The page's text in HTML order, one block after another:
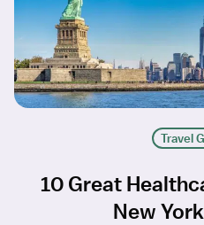
Travel
10 Great
New